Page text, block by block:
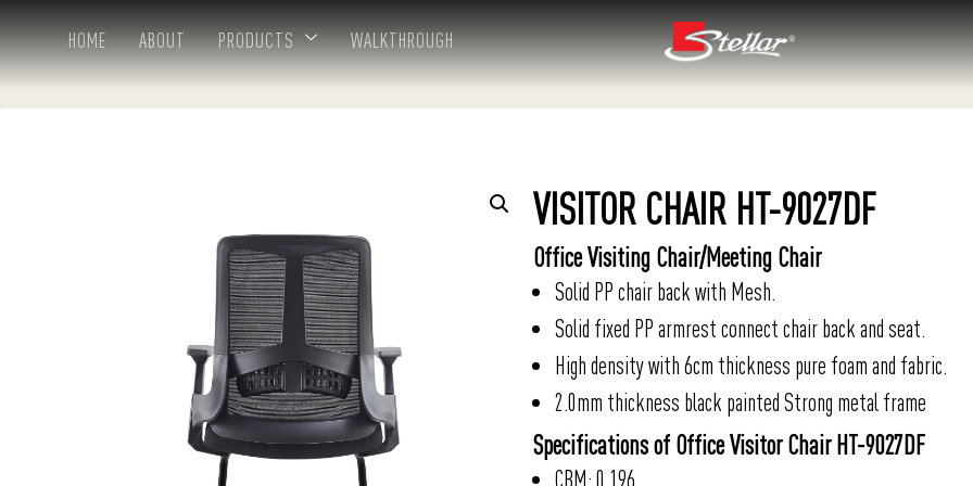
HOME ABOUT PRODUCTS WALKTHROUGH
VISITOR CHAIR HT-9027DF
Office Visiting Chair/Meeting Chair
Solid PP chair back with Mesh.
Solid fixed PP armrest connect chair back and seat.
High density with 6cm thickness pure foam and fabric.
2.0mm thickness black painted Strong metal frame
Specifications of Office Visitor Chair HT-9027DF
CBM: 0.196